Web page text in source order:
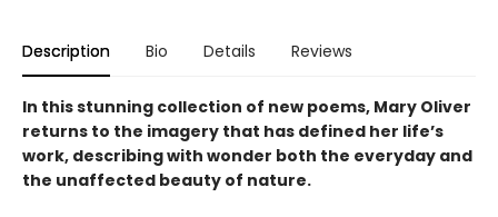
Description Bio Details Reviews
In this stunning collection of new poems, Mary Oliver
returns to the imagery that has defined her life’s
work, describing with wonder both the everyday and
the unaffected beauty of nature.